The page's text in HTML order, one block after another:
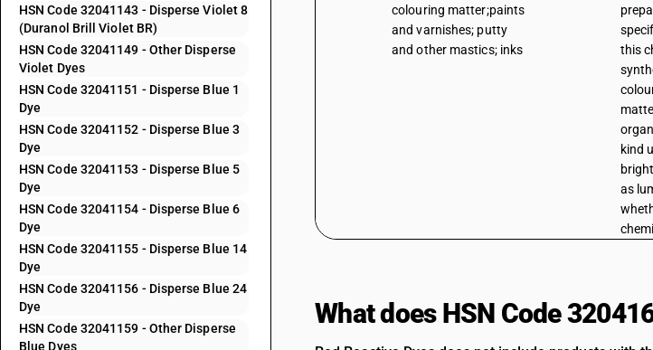
HSN Code 32041143 - Disperse Violet 8
(Duranol Brill Violet BR)
HSN Code 32041149 - Other Disperse
Violet Dyes
HSN Code 32041151 - Disperse Blue 1
Dye
HSN Code 32041152 - Disperse Blue 3
Dye
HSN Code 32041153 - Disperse Blue 5
Dye
HSN Code 32041154 - Disperse Blue 6
Dye
HSN Code 32041155 - Disperse Blue 14
Dye
HSN Code 32041156 - Disperse Blue 24
Dye
HSN Code 32041159 - Other Disperse
Blue Dyes
colouring matter;paints
and varnishes; putty
and other mastics; inks
this
kind
as
What does HSN Code